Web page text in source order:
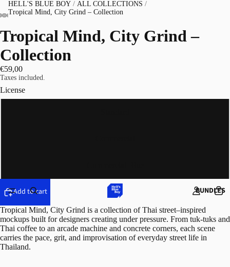
BUNDLES
HELL'S BLUE BOY / ALL COLLECTIONS /
Tropical Mind, City Grind – Collection
Tropical Mind, City Grind –
Collection
€59,00
Taxes included.
License
Add to cart
Tropical Mind, City Grind is a collection of Thai street–inspired
mockups built for designers creating under pressure. From tuk-tuks and
Thai coffee to an arcade machine and concrete corners, each scene
carries the pace, grit, and improvisation of everyday street life in
Thailand.